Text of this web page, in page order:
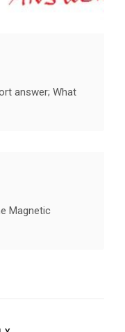
answer; What
Magnetic